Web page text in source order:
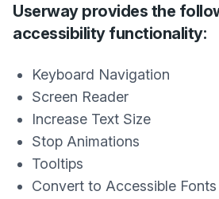
Userway provides the
accessibility functionality:
Keyboard Navigation
Screen Reader
Increase Text Size
Stop Animations
Tooltips
Convert to Accessible Fonts